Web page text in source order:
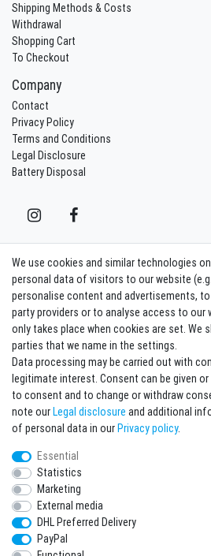
Shipping Methods & Costs
Withdrawal
Shopping Cart
To Checkout
Company
Contact
Privacy Policy
Terms and Conditions
Legal Disclosure
Battery Disposal
Withdraw from contract here
Sign in Newsletter
Sign up to enjoy all the benefits. Plus 10
registration, redeemable from 75 EUR value
EMAIL **
Newsletter
honey
I hereby confirm that I have read thePrivacy policy
time.**
* Mandatory field
I want to sign up for the newsletter. Please send
We use cookies and similar technologies
personal data of visitors to our website
personalise content and advertisements,
party providers or to analyse access to our
only takes place when cookies are set. We
parties that we name in the settings.
Data processing may be carried out with
legitimate interest. Consent can be given
to consent and to change or withdraw
note ourLegal disclosure and additional
of personal data in ourPrivacy policy.
Essential
Statistics
Marketing
External media
DHL Preferred Delivery
PayPal